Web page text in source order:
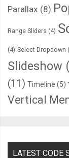
Parallax (8)
Range Sliders (4)
(4) Select Dropdown
Slideshow
(11) Timeline (5)
Vertical
LATEST CODE